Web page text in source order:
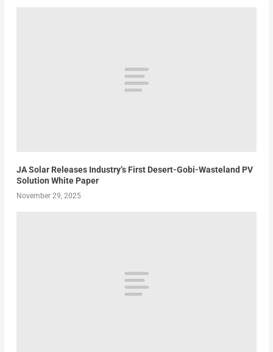
JA Solar Releases Industry’s First Desert-Gobi-Wasteland PV
Solution White Paper
November 29, 2025